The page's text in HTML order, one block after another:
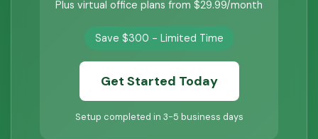
Plus virtual office plans from $29.99/month
Save $300 - Limited Time
Get Started Today
Setup completed in 3-5 business days